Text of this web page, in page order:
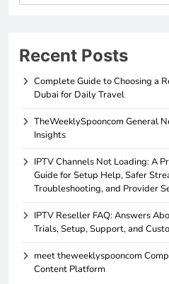
Recent Posts
Complete Guide to Choosing a
Dubai for Daily Travel
TheWeeklySpooncom General
Insights
IPTV Channels Not Loading: A
Guide for Setup Help, Safer
Troubleshooting, and Provider
IPTV Reseller FAQ: Answers
Trials, Setup, Support, and
meet theweeklyspooncom
Content Platform